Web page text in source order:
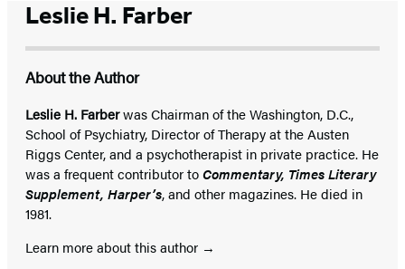
Leslie H. Farber
About the Author
Leslie H. Farberwas Chairman of the Washington, D.C.,
School of Psychiatry, Director of Therapy at the Austen
Riggs Center, and a psychotherapist in private practice. He
was a frequent contributor toCommentary, Times Literary
Supplement, Harper’s, and other magazines. He died in
1981.
Learn more about this author